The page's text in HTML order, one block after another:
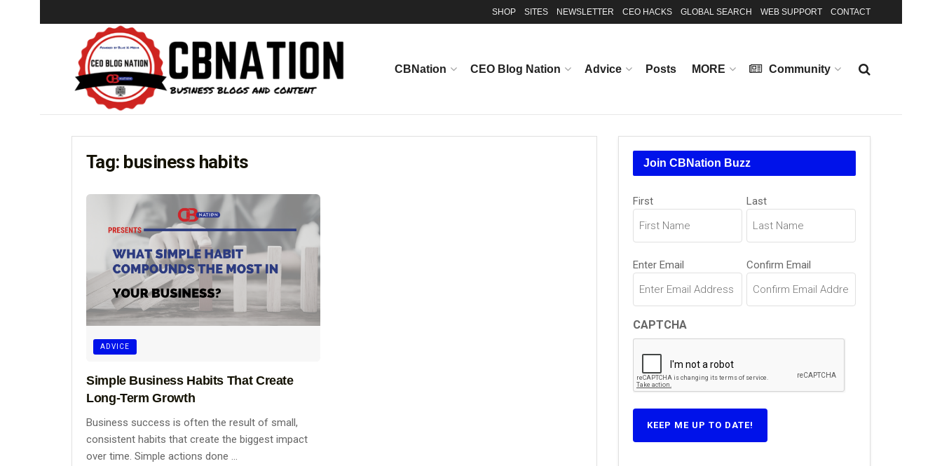
SHOP SITES NEWSLETTER CEO HACKS GLOBAL SEARCH WEB SUPPORT CONTACT
CBNation CEO Blog Nation Advice Posts MORE Community
Tag: business habits
ADVICE
Simple Business Habits That Create
Long-Term Growth
Business success is often the result of small,
consistent habits that create the biggest impact
over time. Simple actions done ...
Join CBNation Buzz
Name
(Required)
First Last
Email
(Required)
Enter Email Confirm Email
CAPTCHA